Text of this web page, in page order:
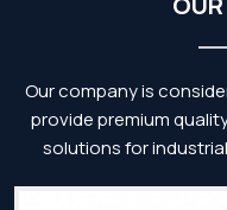
Our company is
provide premium
solutions for